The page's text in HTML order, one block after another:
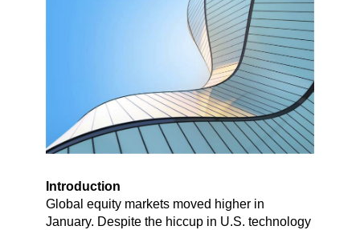
Introduction
Global equity markets moved higher in
January. Despite the hiccup in U.S. technology